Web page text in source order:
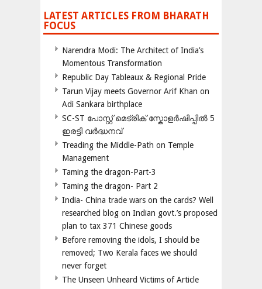
LATEST ARTICLES FROM BHARATH
FOCUS
Narendra Modi: The Architect of India’s
Momentous Transformation
Republic Day Tableaux & Regional Pride
Tarun Vijay meets Governor Arif Khan on
Adi Sankara birthplace
SC-ST പോസ്റ്റ് മെട്രിക് സ്കോളർഷിപ്പിൽ 5
ഇരട്ടി വർദ്ധനവ്
Treading the Middle-Path on Temple
Management
Taming the dragon-Part-3
Taming the dragon- Part 2
India- China trade wars on the cards? Well
researched blog on Indian govt.’s proposed
plan to tax 371 Chinese goods
Before removing the idols, I should be
removed; Two Kerala faces we should
never forget
The Unseen Unheard Victims of Article